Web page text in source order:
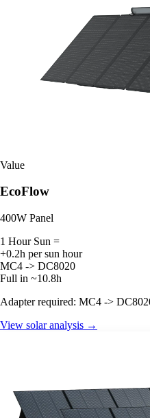
Value
EcoFlow
400W Panel
1 Hour Sun =
+0.2h per sun hour
MC4 -> DC8020
Full in ~10.8h
Adapter required: MC4 ->
View solar analysis →